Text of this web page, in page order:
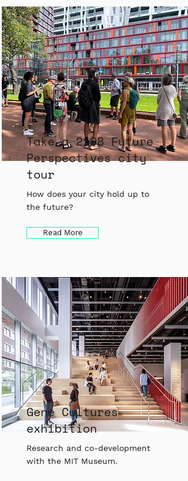
Take a 2108 Future
Perspectives city
tour
How does your city hold up to
the future?
Read More
Gene Cultures
exhibition
Research and co-development
with the MIT Museum.